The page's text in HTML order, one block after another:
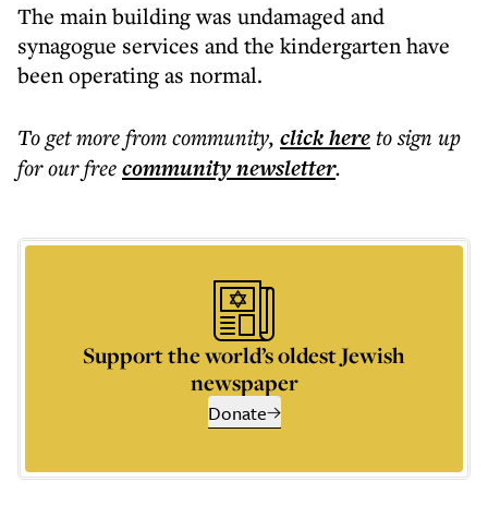
The main building was undamaged and
synagogue services and the kindergarten have
been operating as normal.
To get morefrom community, click hereto sign up
for our freecommunitynewsletter.
Support the world’s oldest Jewish
newspaper
Donate